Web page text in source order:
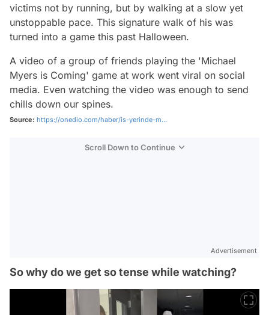
victims not by running, but by walking at a slow yet
unstoppable pace. This signature walk of his was
turned into a game this past Halloween.
A video of a group of friends playing the 'Michael
Myers is Coming' game at work went viral on social
media. Even watching the video was enough to send
chills down our spines.
Source: https://onedio.com/haber/is-yerinde-m...
Scroll Down to Continue
Advertisement
So why do we get so tense while watching?